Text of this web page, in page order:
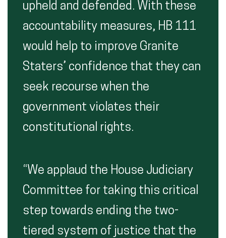
upheld and defended. With these
accountability measures, HB 111
would help to improve Granite
Staters’ confidence that they can
seek recourse when the
government violates their
constitutional rights.
“We applaud the House Judiciary
Committee for taking this critical
step towards ending the two-
tiered system of justice that the